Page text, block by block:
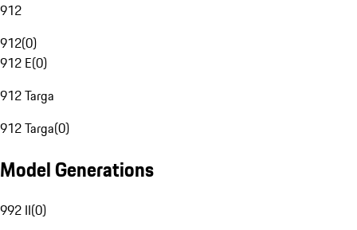
912
912(0)
912 E(0)
912 Targa
912 Targa(0)
Model Generations
992 II(0)